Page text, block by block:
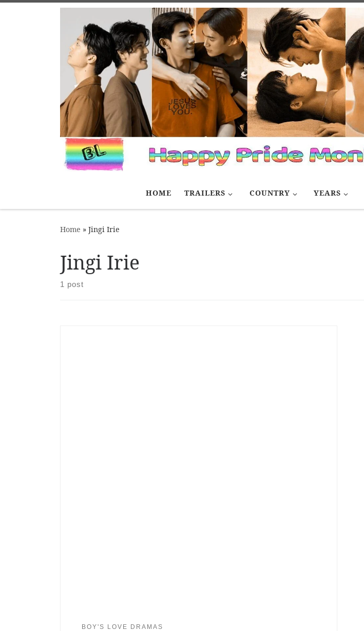
HOME TRAILERS COUNTRY YEARS
Home » Jingi Irie
Jingi Irie
1 post
BOY'S LOVE DRAMAS